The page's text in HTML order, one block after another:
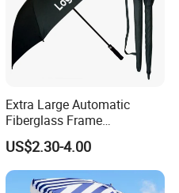
Extra Large Automatic
Fiberglass Frame
Waterproof Big Wholesale
Long Stick Rain Golf
Umbrella with Custom Logo
Print
US$2.30-4.00